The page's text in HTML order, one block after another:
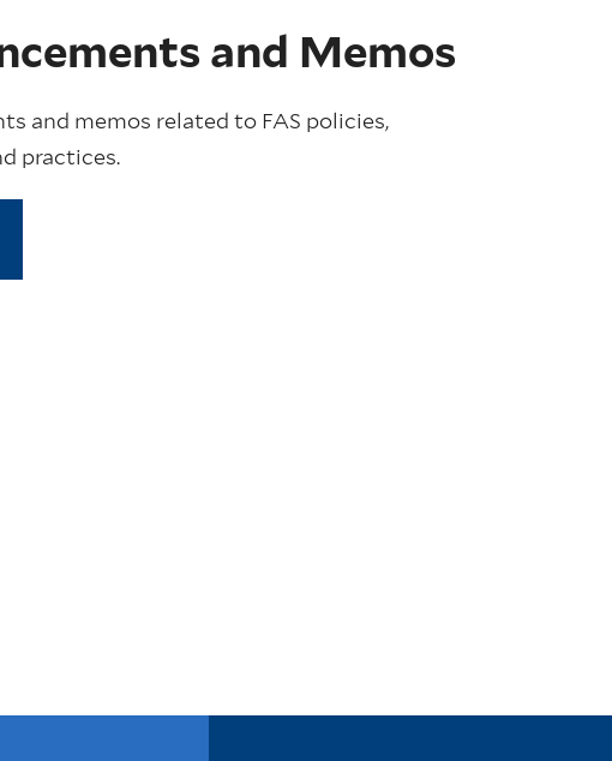
and Memos
and memos related to FAS policies,
practices.